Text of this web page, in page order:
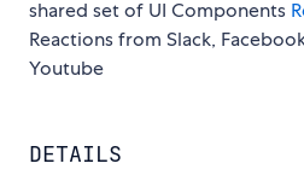
shared set of UI Components
Reactions from Slack,
Youtube
DETAILS